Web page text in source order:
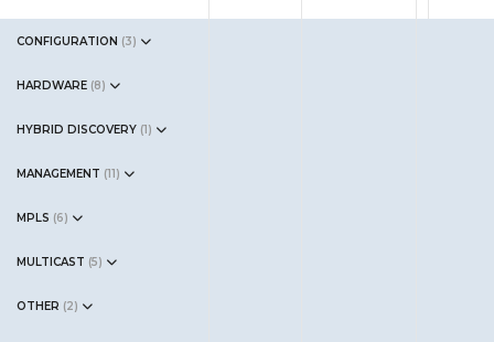
CONFIGURATION (3)
HARDWARE (8)
HYBRID DISCOVERY (1)
MANAGEMENT (11)
MPLS (6)
MULTICAST (5)
OTHER (2)